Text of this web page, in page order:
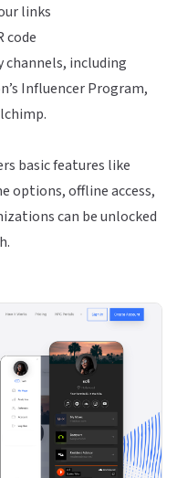
links
code
including
Influencer Program,
basic features like
options, offline access,
can be unlocked